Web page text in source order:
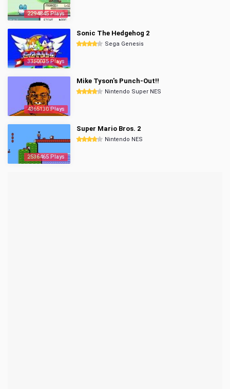
2294845 Plays
3350035 Plays
Sonic The Hedgehog 2
Sega Genesis
4365130 Plays
Mike Tyson's Punch-Out!!
Nintendo Super NES
2536465 Plays
Super Mario Bros. 2
Nintendo NES